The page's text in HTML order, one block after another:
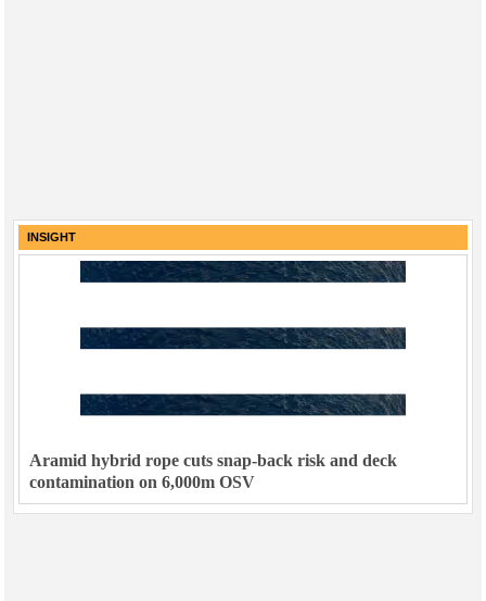
INSIGHT
Aramid hybrid rope cuts snap-back risk and deck
contamination on 6,000m OSV